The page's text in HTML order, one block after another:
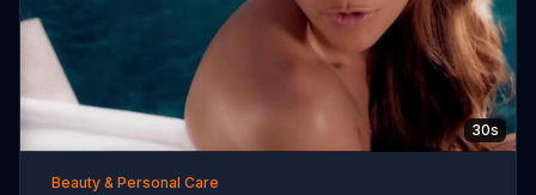
30s
Beauty & Personal Care